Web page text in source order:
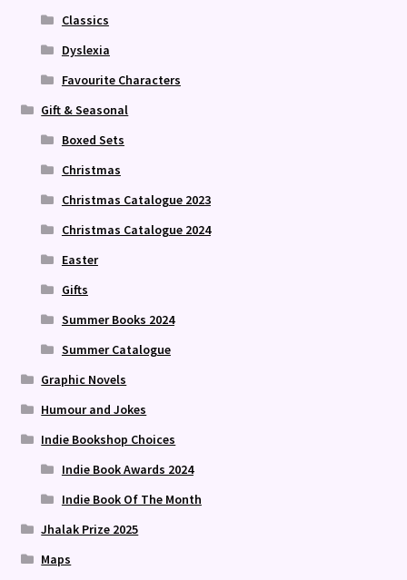
Classics
Dyslexia
Favourite Characters
Gift & Seasonal
Boxed Sets
Christmas
Christmas Catalogue 2023
Christmas Catalogue 2024
Easter
Gifts
Summer Books 2024
Summer Catalogue
Graphic Novels
Humour and Jokes
Indie Bookshop Choices
Indie Book Awards 2024
Indie Book Of The Month
Jhalak Prize 2025
Maps